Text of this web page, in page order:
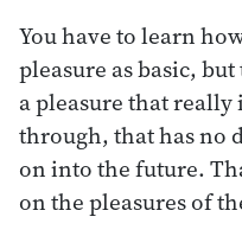
You have to learn
pleasure as basic,
a pleasure that really
through, that has no
on into the future.
on the pleasures of